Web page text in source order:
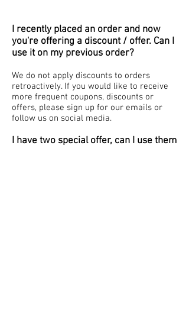
I recently placed an order and now
you're offering a discount / offer. Can I
use it on my previous order?
We do not apply discounts to orders
retroactively. If you would like to receive
more frequent coupons, discounts or
offers, please sign up for our emails or
follow us on social media.
I have two special offer, can I use them